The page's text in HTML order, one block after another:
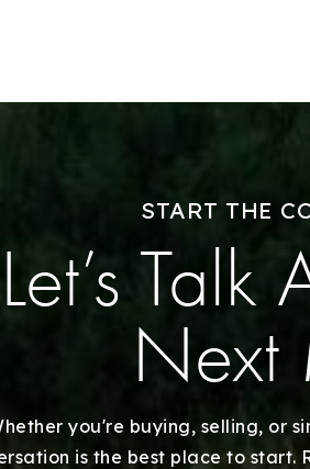
Recently Sold
Success Stories
Our Approach
START THE
Let’s
Next
you're buying, selling, or
is the best place to start.